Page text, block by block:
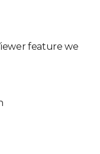
feature we